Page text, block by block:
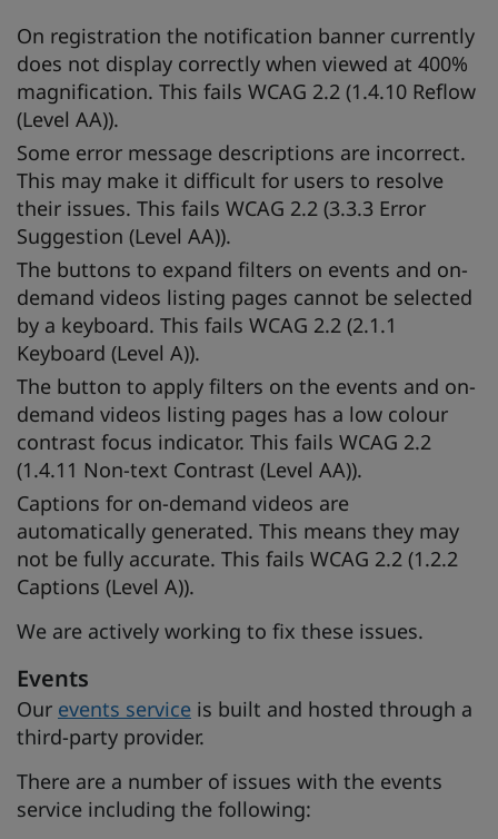
On registration the notification banner currently
does not display correctly when viewed at 400%
magnification. This fails WCAG 2.2 (1.4.10 Reflow
(Level AA)).
Some error message descriptions are incorrect.
This may make it difficult for users to resolve
their issues. This fails WCAG 2.2 (3.3.3 Error
Suggestion (Level AA)).
The buttons to expand filters on events and on-
demand videos listing pages cannot be selected
by a keyboard. This fails WCAG 2.2 (2.1.1
Keyboard (Level A)).
The button to apply filters on the events and on-
demand videos listing pages has a low colour
contrast focus indicator. This fails WCAG 2.2
(1.4.11 Non-text Contrast (Level AA)).
Captions for on-demand videos are
automatically generated. This means they may
not be fully accurate. This fails WCAG 2.2 (1.2.2
Captions (Level A)).
We are actively working to fix these issues.
Events
Our events service is built and hosted through a
third-party provider.
There are a number of issues with the events
service including the following: